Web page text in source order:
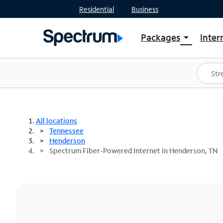
Residential Business
Packages arrow_drop_down
Shop Packages
Spectrum One
Best Deals
All locations
Tennessee
Henderson
Spectrum Fiber-Powered Internet in Henderson, TN